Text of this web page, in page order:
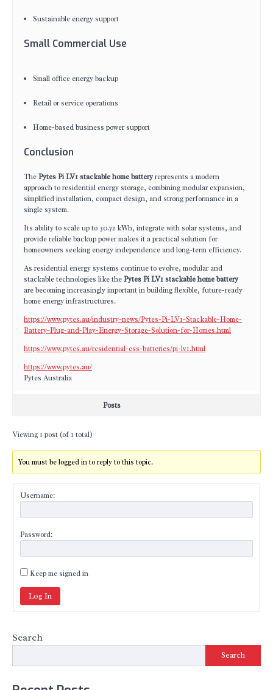
Sustainable energy support
Small Commercial Use
Small office energy backup
Retail or service operations
Home-based business power support
Conclusion
ThePytes Pi LV1 stackable home batteryrepresents a modern
approach to residential energy storage, combining modular expansion,
simplified installation, compact design, and strong performance in a
single system.
Its ability to scale up to 30.72 kWh, integrate with solar systems, and
provide reliable backup power makes it a practical solution for
homeowners seeking energy independence and long-term efficiency.
As residential energy systems continue to evolve, modular and
stackable technologies like thePytes Pi LV1 stackable home battery
are becoming increasingly important in building flexible, future-ready
home energy infrastructures.
https://www.pytes.au/industry-news/Pytes-Pi-LV1-Stackable-Home-
Battery-Plug-and-Play-Energy-Storage-Solution-for-Homes.html
https://www.pytes.au/residential-ess-batteries/pi-lv1.html
https://www.pytes.au/
Pytes Australia
Posts
Viewing 1 post (of 1 total)
You must be logged in to reply to this topic.
Username:
Password:
Keep me signed in
Log In
Search
Search